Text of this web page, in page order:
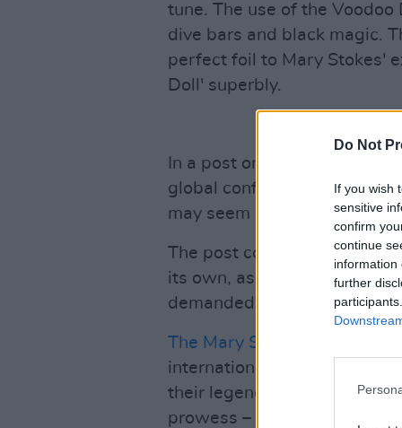
Do Not
If you wish
sensitive
confirm
continue
information
further
tune. The use of the
dive bars and black magic.
perfect foil to Mary Stokes'
Doll' superbly.
In a post on the group's
global conflicts currently
may seem insignificant and
The post continues:
its own, asserting an
demanded to be voiced."
The Mary Stokes Band
international music. Their
their legendary live profile,
prowess – which lies at the